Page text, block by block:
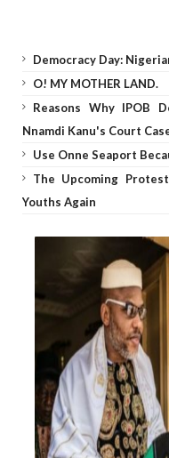
Democracy Day:
O! MY MOTHER LAND.
Reasons Why IPOB
Nnamdi Kanu's Court
Use Onne Seaport
The Upcoming
Youths Again